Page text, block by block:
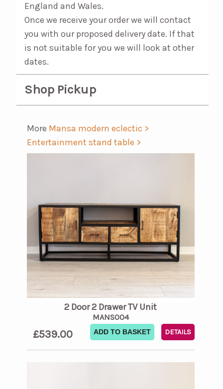
England and Wales.
Once we receive your order we will contact
you with our proposed delivery date. If that
is not suitable for you we will look at other
dates.
Shop Pickup
More Mansa modern eclectic >
Entertainment stand table >
2 Door 2 Drawer TV Unit
MANS004
£539.00 ADD TO BASKET DETAILS